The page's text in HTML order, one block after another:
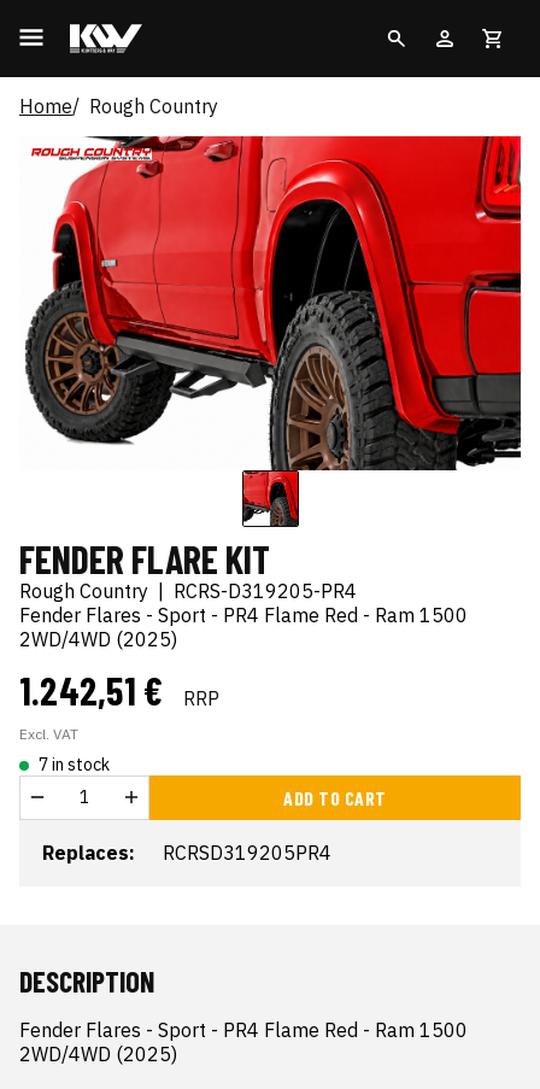
Home Rough Country
FENDER FLARE KIT
Rough Country
RCRS-D319205-PR4
Fender Flares - Sport - PR4 Flame Red - Ram 1500
2WD/4WD (2025)
1.242,51 € RRP
Excl. VAT
7 in stock
ADD TO CART
Replaces: RCRSD319205PR4
DESCRIPTION
Fender Flares - Sport - PR4 Flame Red - Ram 1500
2WD/4WD (2025)